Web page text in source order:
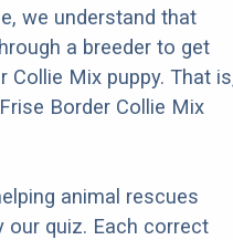
we understand that
a breeder to get
Collie Mix puppy. That
Border Collie Mix
animal rescues
our quiz. Each correct